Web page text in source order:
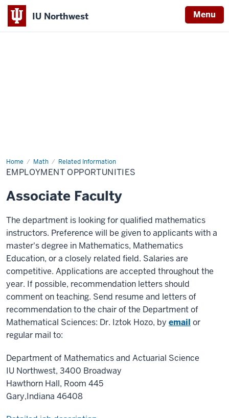
IU Northwest Menu
Home Math Related Information
Employment
Opportunities
EMPLOYMENT OPPORTUNITIES
Associate Faculty
The department is looking for qualified mathematics
instructors. Preference will be given to applicants with a
master's degree in Mathematics, Mathematics
Education, or a closely related field. Salaries are
competitive. Applications are accepted throughout the
year. If possible, recommendation letters should
comment on teaching. Send resume and letters of
recommendation to the chair of the Department of
Mathematical Sciences: Dr. Iztok Hozo, by email or
regular mail to:
Department of Mathematics and Actuarial Science
IU Northwest, 3400 Broadway
Hawthorn Hall, Room 445
Gary,Indiana 46408